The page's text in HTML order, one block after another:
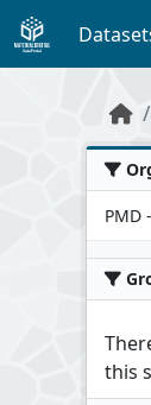
Skip to main
PMD -
this